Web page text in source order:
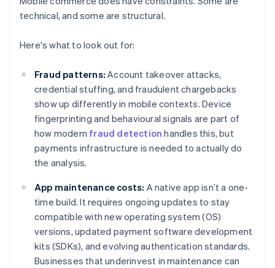
technical, and some are structural.
Here's what to look out for:
Fraud patterns: Account takeover attacks,
credential stuffing, and fraudulent chargebacks
show up differently in mobile contexts. Device
fingerprinting and behavioural signals are part of
how modern fraud detection handles this, but
payments infrastructure is needed to actually do
the analysis.
App maintenance costs: A native app isn’t a one-
time build. It requires ongoing updates to stay
compatible with new operating system (OS)
versions, updated payment software development
kits (SDKs), and evolving authentication standards.
Businesses that underinvest in maintenance can